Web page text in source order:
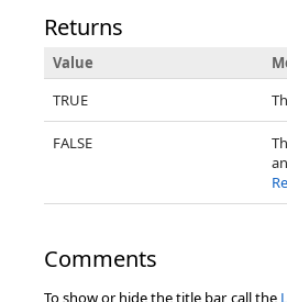
Returns
Value
TRUE
FALSE
Comments
To show or hide the title bar, call the